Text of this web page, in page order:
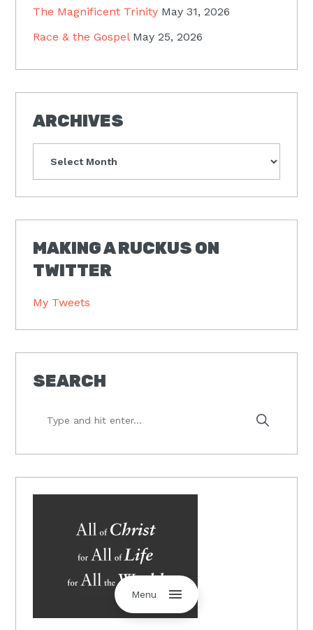
Menu
The Magnificent Trinity May 31, 2026
Race & the Gospel May 25, 2026
ARCHIVES
MAKING A RUCKUS ON
TWITTER
My Tweets
SEARCH
hit